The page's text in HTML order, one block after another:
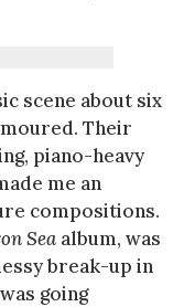
scene about six
Their
piano-heavy
me an
compositions.
Sea album, was
break-up in
going